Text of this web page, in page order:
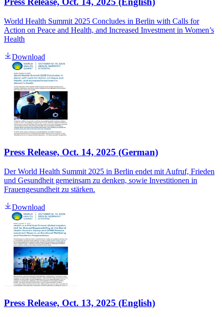
World Health Summit 2025 Concludes in Berlin with Calls for
Action on Peace and Health, and Increased Investment in Women’s
Health
Download
Press Release, Oct. 14, 2025 (German)
Der World Health Summit 2025 in Berlin endet mit Aufruf, Frieden
und Gesundheit gemeinsam zu denken, sowie Investitionen in
Frauengesundheit zu stärken.
Download
Press Release, Oct. 13, 2025 (English)